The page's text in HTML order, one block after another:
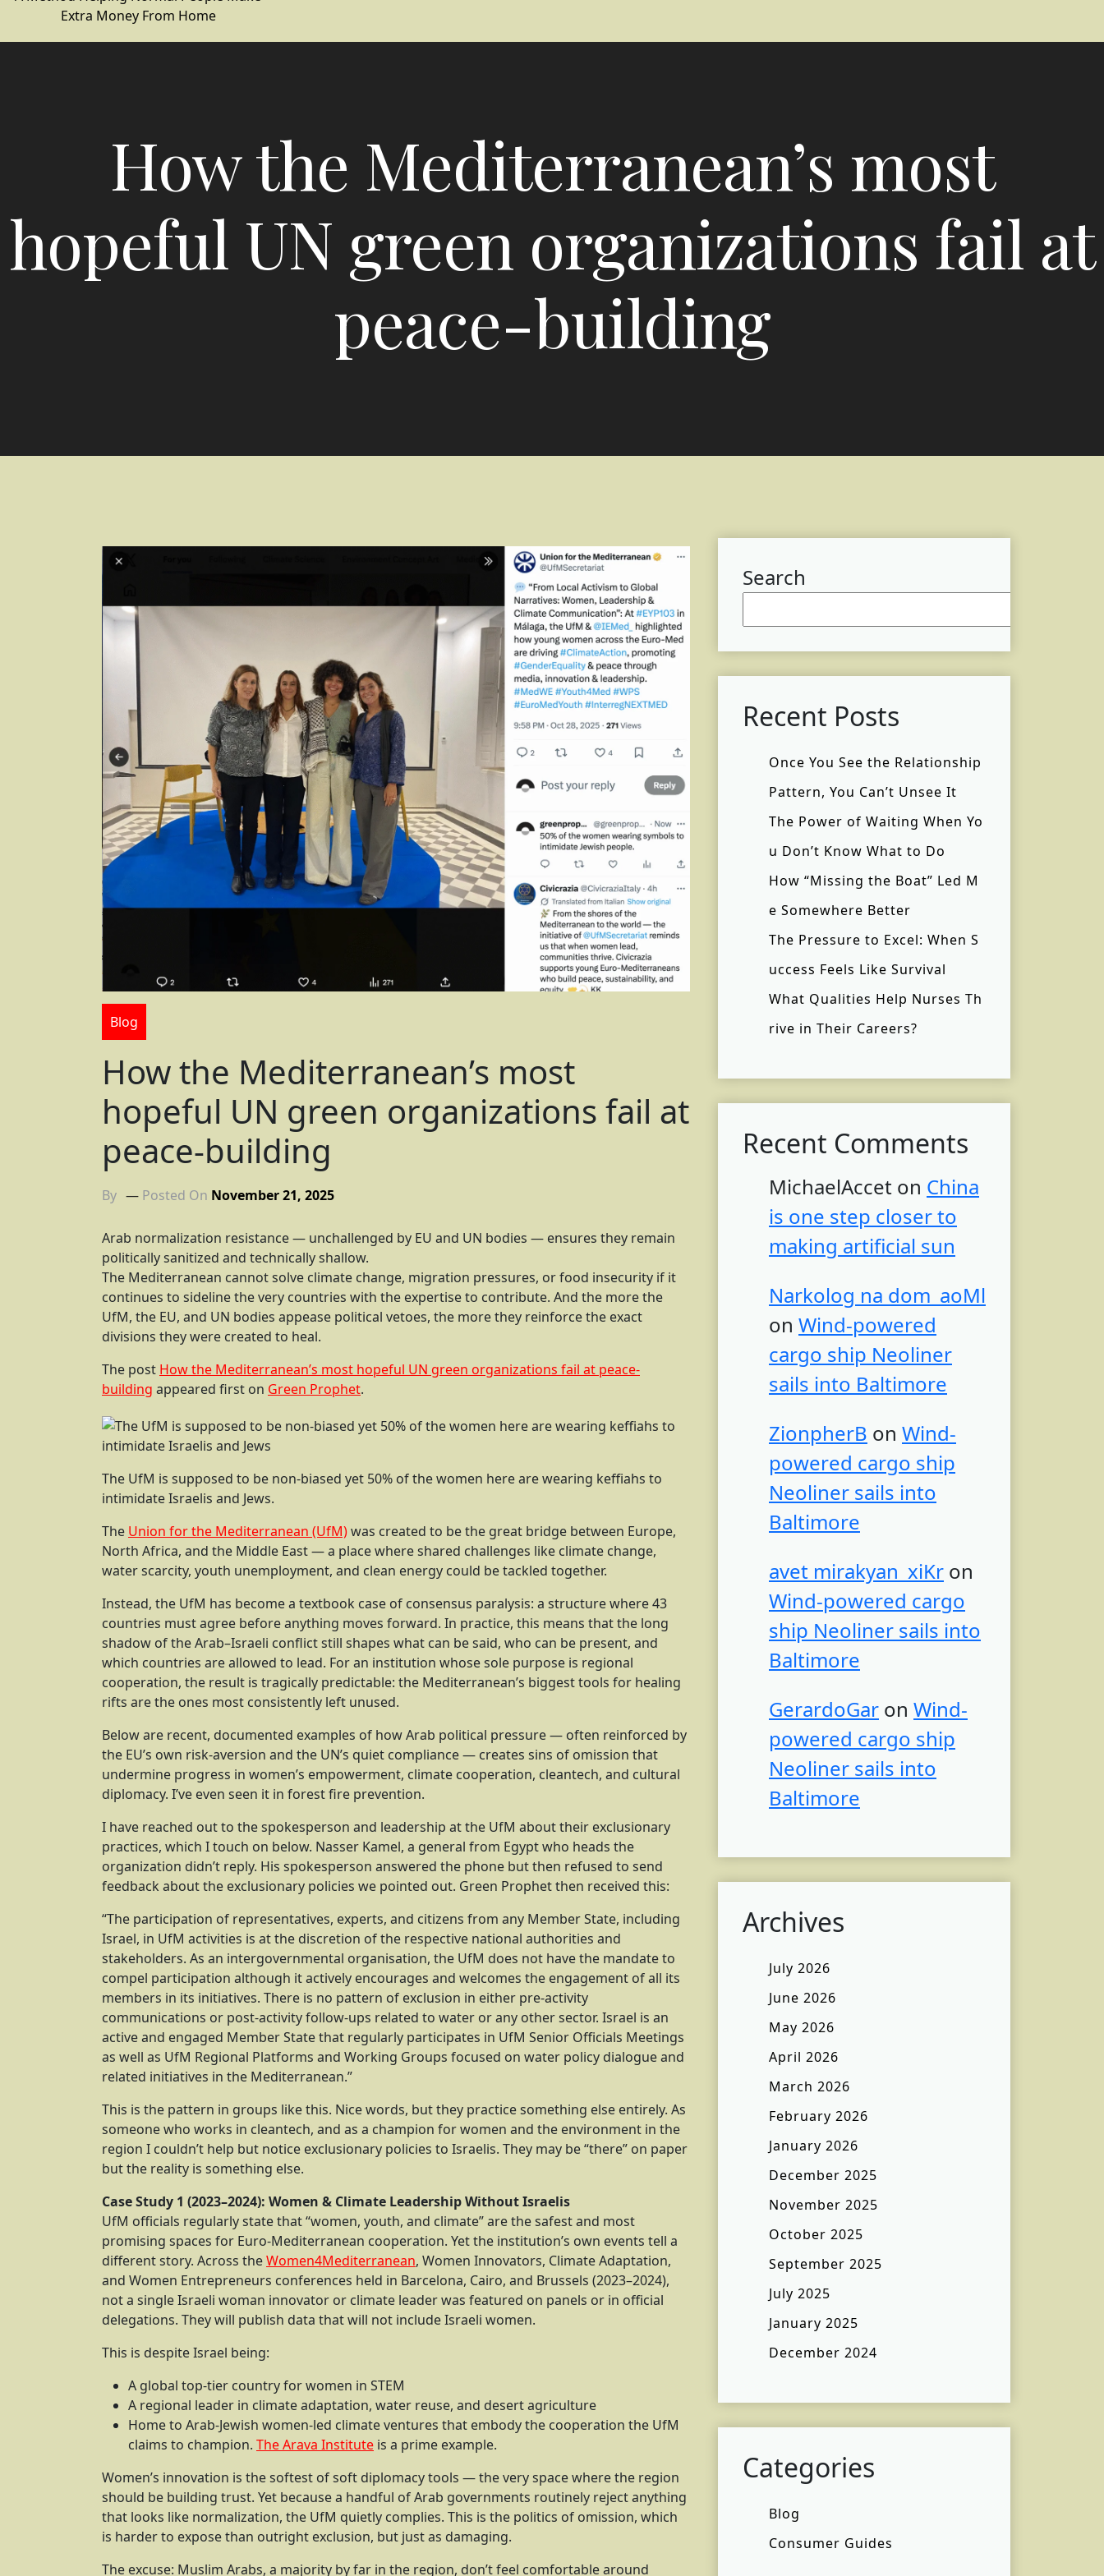
Extra Money From Home
How the Mediterranean’s most
hopeful UN green organizations fail at
peace-building
Blog
How the Mediterranean’s most
hopeful UN green organizations fail at
peace-building
By Posted On November 21, 2025
Arab normalization resistance — unchallenged by EU and UN bodies — ensures they remain
politically sanitized and technically shallow.
The Mediterranean cannot solve climate change, migration pressures, or food insecurity if it
continues to sideline the very countries with the expertise to contribute. And the more the
UfM, the EU, and UN bodies appease political vetoes, the more they reinforce the exact
divisions they were created to heal.
The post How the Mediterranean’s most hopeful UN green organizations fail at peace-
building appeared first on Green Prophet.
The UfM is supposed to be non-biased yet 50% of the women here are wearing keffiahs to
intimidate Israelis and Jews.
The Union for the Mediterranean (UfM)was created to be the great bridge between Europe,
North Africa, and the Middle East — a place where shared challenges like climate change,
water scarcity, youth unemployment, and clean energy could be tackled together.
Instead, the UfM has become a textbook case of consensus paralysis: a structure where 43
countries must agree before anything moves forward. In practice, this means that the long
shadow of the Arab–Israeli conflict still shapes what can be said, who can be present, and
which countries are allowed to lead. For an institution whose sole purpose is regional
cooperation, the result is tragically predictable: the Mediterranean’s biggest tools for healing
rifts are the ones most consistently left unused.
Below are recent, documented examples of how Arab political pressure — often reinforced by
the EU’s own risk-aversion and the UN’s quiet compliance — creates sins of omission that
undermine progress in women’s empowerment, climate cooperation, cleantech, and cultural
diplomacy. I’ve even seen it in forest fire prevention.
I have reached out to the spokesperson and leadership at the UfM about their exclusionary
practices, which I touch on below. Nasser Kamel, a general from Egypt who heads the
organization didn’t reply. His spokesperson answered the phone but then refused to send
feedback about the exclusionary policies we pointed out. Green Prophet then received this:
“The participation of representatives, experts, and citizens from any Member State, including
Israel, in UfM activities is at the discretion of the respective national authorities and
stakeholders. As an intergovernmental organisation, the UfM does not have the mandate to
compel participation although it actively encourages and welcomes the engagement of all its
members in its initiatives. There is no pattern of exclusion in either pre-activity
communications or post-activity follow-ups related to water or any other sector. Israel is an
active and engaged Member State that regularly participates in UfM Senior Officials Meetings
as well as UfM Regional Platforms and Working Groups focused on water policy dialogue and
related initiatives in the Mediterranean.”
This is the pattern in groups like this. Nice words, but they practice something else entirely. As
someone who works in cleantech, and as a champion for women and the environment in the
region I couldn’t help but notice exclusionary policies to Israelis. They may be “there” on paper
but the reality is something else.
Case Study 1 (2023–2024): Women & Climate Leadership Without Israelis
UfM officials regularly state that “women, youth, and climate” are the safest and most
promising spaces for Euro-Mediterranean cooperation. Yet the institution’s own events tell a
different story. Across theWomen4Mediterranean, Women Innovators, Climate Adaptation,
and Women Entrepreneurs conferences held in Barcelona, Cairo, and Brussels (2023–2024),
not a single Israeli woman innovator or climate leader was featured on panels or in official
delegations. They will publish data that will not include Israeli women.
This is despite Israel being:
A global top-tier country for women in STEM
A regional leader in climate adaptation, water reuse, and desert agriculture
Home to Arab-Jewish women-led climate ventures that embody the cooperation the UfM
claims to champion. The Arava Institute is a prime example.
Women’s innovation is the softest of soft diplomacy tools — the very space where the region
should be building trust. Yet because a handful of Arab governments routinely reject anything
that looks like normalization, the UfM quietly complies. This is the politics of omission, which
is harder to expose than outright exclusion, but just as damaging.
The excuse: Muslim Arabs, a majority by far in the region, don’t feel comfortable around
Search
Recent Posts
Once You See the Relationship
Pattern, You Can’t Unsee It
The Power of Waiting When Yo
u Don’t Know What to Do
How “Missing the Boat” Led M
e Somewhere Better
The Pressure to Excel: When S
uccess Feels Like Survival
What Qualities Help Nurses Th
rive in Their Careers?
Recent Comments
MichaelAccet on China
is one step closer to
making artificial sun
Narkolog na dom_aoMl
on Wind-powered
cargo ship Neoliner
sails into Baltimore
ZionpherB on Wind-
powered cargo ship
Neoliner sails into
Baltimore
avet mirakyan_xiKr on
Wind-powered cargo
ship Neoliner sails into
Baltimore
GerardoGar on Wind-
powered cargo ship
Neoliner sails into
Baltimore
Archives
July 2026
June 2026
May 2026
April 2026
March 2026
February 2026
January 2026
December 2025
November 2025
October 2025
September 2025
July 2025
January 2025
December 2024
Categories
Blog
Consumer Guides